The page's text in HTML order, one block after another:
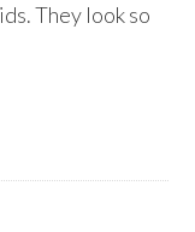
They look so